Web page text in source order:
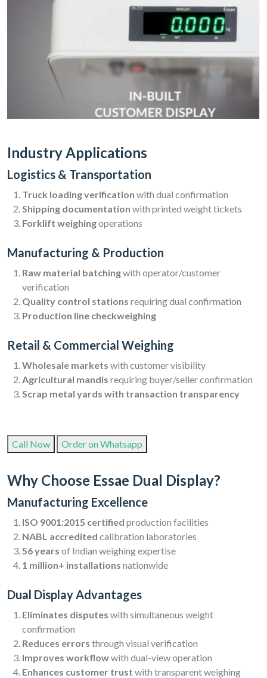
Industry Applications
Logistics & Transportation
Truck loading verification with dual confirmation
Shipping documentation with printed weight tickets
Forklift weighingoperations
Manufacturing & Production
Raw material batchingwith operator/customer
verification
Quality control stations requiring dual confirmation
Production line checkweighing
Retail & Commercial Weighing
Wholesale markets with customer visibility
Agricultural mandis requiring buyer/seller confirmation
Scrap metal yards with transaction transparency
Call Now Order on Whatsapp
Why Choose Essae Dual Display?
Manufacturing Excellence
ISO 9001:2015 certified production facilities
NABL accredited calibration laboratories
56 years of Indian weighing expertise
1 million+ installations nationwide
Dual Display Advantages
Eliminates disputes with simultaneous weight
confirmation
Reduces errors through visual verification
Improves workflowwith dual-view operation
Enhances customer trust with transparent weighing